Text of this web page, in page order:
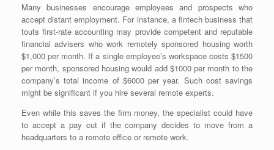
Many businesses encourage employees and prospects who
accept distant employment. For instance, a fintech business that
touts first-rate accounting may provide competent and reputable
financial advisers who work remotely sponsored housing worth
$1,000 per month. If a single employee’s workspace costs $1500
per month, sponsored housing would add $1000 per month to the
company’s total income of $6000 per year. Such cost savings
might be significant if you hire several remote experts.
Even while this saves the firm money, the specialist could have
to accept a pay cut if the company decides to move from a
headquarters to a remote office or remote work.